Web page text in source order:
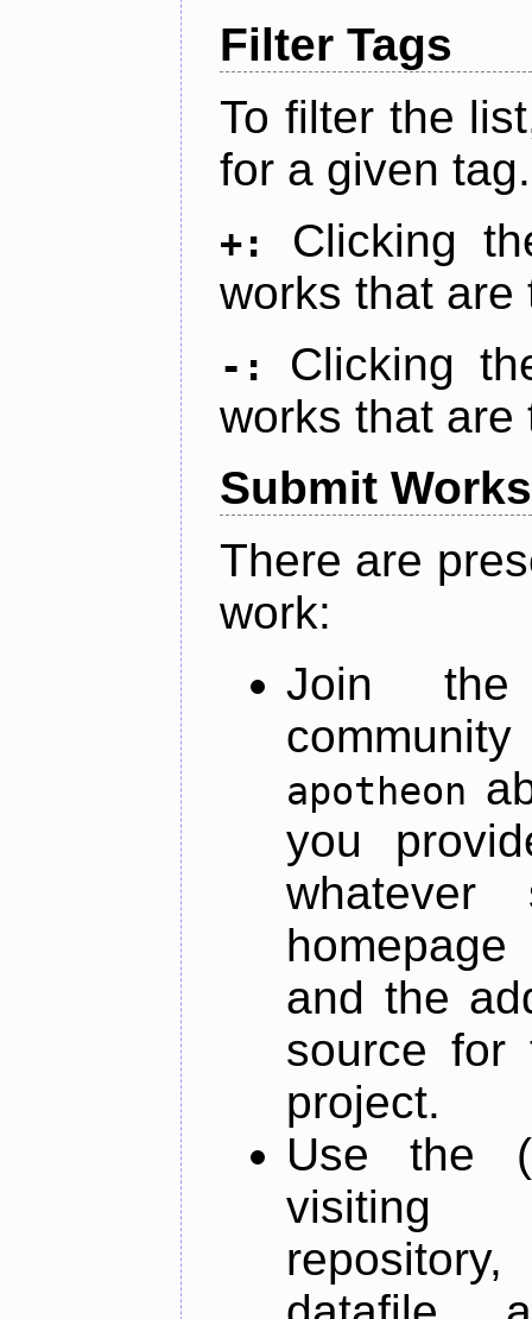
Filter Tags
To filter the
for a given tag.
+:
Clicking
works that are
-:
Clicking
works that are
Submit Works
There are
work:
Join
apotheon
you
and the
source for
project.
Use the